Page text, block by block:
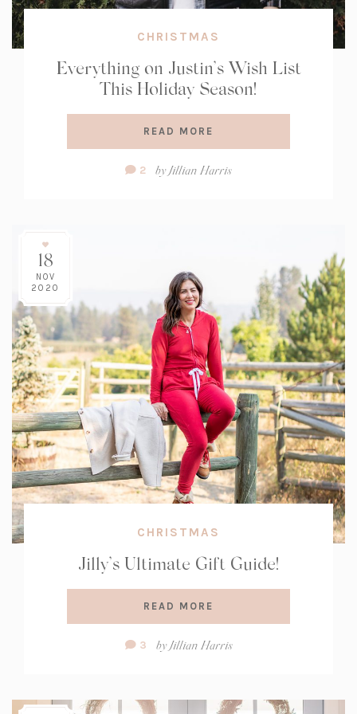
CHRISTMAS
Everything on Justin’s Wish List
This Holiday Season!
READ MORE
Comment
2 byJillian Harris
18
NOV
2020
CHRISTMAS
Jilly’s Ultimate Gift Guide!
READ MORE
Comment
3 byJillian Harris